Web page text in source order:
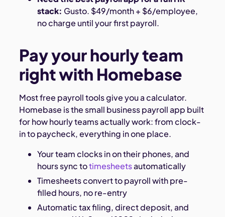
stack: Gusto. $49/month + $6/employee,
no charge until your first payroll.
Pay your hourly team
right with Homebase
Most free payroll tools give you a calculator.
Homebase is the small business payroll app built
for how hourly teams actually work: from clock-
in to paycheck, everything in one place.
Your team clocks in on their phones, and
hours sync totimesheetsautomatically
Timesheets convert to payroll with pre-
filled hours, no re-entry
Automatic tax filing, direct deposit, and